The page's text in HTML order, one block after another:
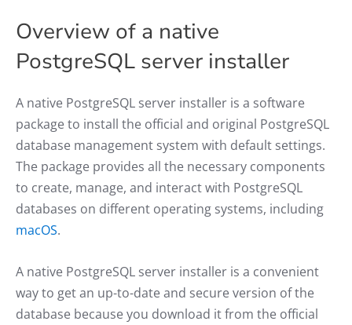
Overview of a native
PostgreSQL server installer
A native PostgreSQL server installer is a software
package to install the official and original PostgreSQL
database management system with default settings.
The package provides all the necessary components
to create, manage, and interact with PostgreSQL
databases on different operating systems, including
macOS.
A native PostgreSQL server installer is a convenient
way to get an up-to-date and secure version of the
database because you download it from the official